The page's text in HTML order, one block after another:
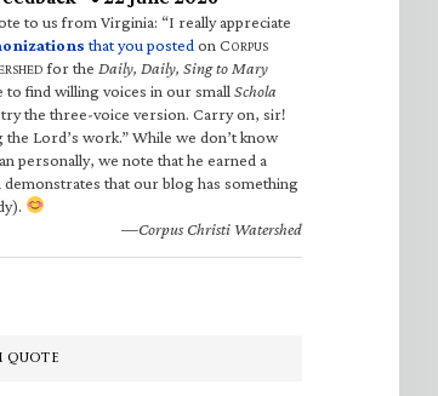
to us from Virginia: “I really appreciate
that you posted on CORPUS
for the Daily, Daily, Sing to Mary
to find willing voices in our small Schola
the three-voice version. Carry on, sir!
the Lord’s work.” While we don’t know
personally, we note that he earned a
demonstrates that our blog has something
—Corpus Christi Watershed